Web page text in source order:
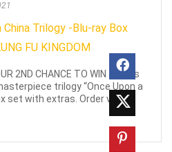
2ND CHANCE TO WIN Jet Li's
trilogy “Once Upon a
set with extras. Order via